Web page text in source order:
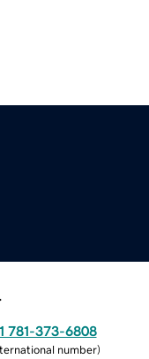
781-373-6808
number)